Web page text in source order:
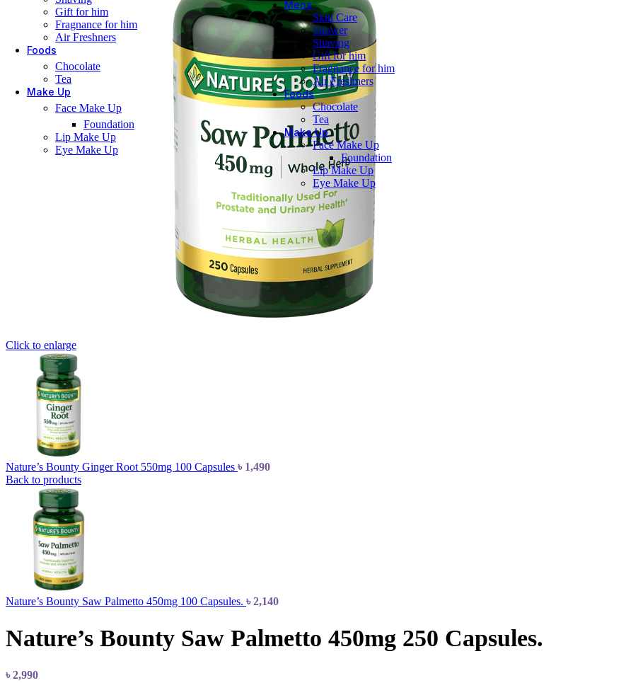
Gift for him
Fragnance for him
Air Freshners
Foods
Chocolate
Tea
Make Up
Face Make Up
Foundation
Lip Make Up
Eye Make Up
Mens
Skin Care
Shower
Shaving
Gift for him
Fragnance for him
Air Freshners
Foods
Chocolate
Tea
Make Up
Face Make Up
Foundation
Lip Make Up
Eye Make Up
Click to enlarge
Nature’s Bounty Ginger Root 550mg 100 Capsules ৳ 1,490
Back to products
Nature’s Bounty Saw Palmetto 450mg 100 Capsules. ৳2,140
Nature’s Bounty Saw Palmetto 450mg 250 Capsules.
৳2,990